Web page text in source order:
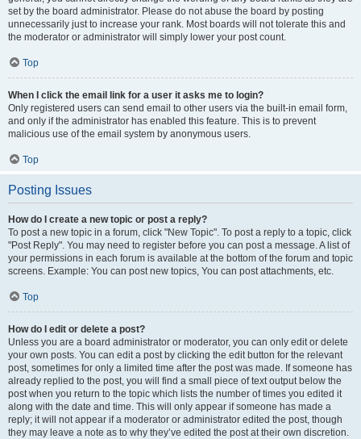
set by the board administrator. Please do not abuse the board by posting
unnecessarily just to increase your rank. Most boards will not tolerate this and
the moderator or administrator will simply lower your post count.
Top
When I click the email link for a user it asks me to login?
Only registered users can send email to other users via the built-in email form,
and only if the administrator has enabled this feature. This is to prevent
malicious use of the email system by anonymous users.
Top
Posting Issues
How do I create a new topic or post a reply?
To post a new topic in a forum, click "New Topic". To post a reply to a topic, click
"Post Reply". You may need to register before you can post a message. A list of
your permissions in each forum is available at the bottom of the forum and topic
screens. Example: You can post new topics, You can post attachments, etc.
Top
How do I edit or delete a post?
Unless you are a board administrator or moderator, you can only edit or delete
your own posts. You can edit a post by clicking the edit button for the relevant
post, sometimes for only a limited time after the post was made. If someone has
already replied to the post, you will find a small piece of text output below the
post when you return to the topic which lists the number of times you edited it
along with the date and time. This will only appear if someone has made a
reply; it will not appear if a moderator or administrator edited the post, though
they may leave a note as to why they’ve edited the post at their own discretion.